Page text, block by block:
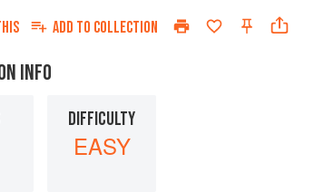
ADD TO COLLECTION
INFO
DIFFICULTY
EASY